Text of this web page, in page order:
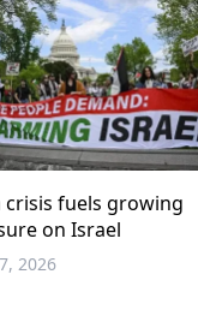
crisis fuels growing
on Israel
2026